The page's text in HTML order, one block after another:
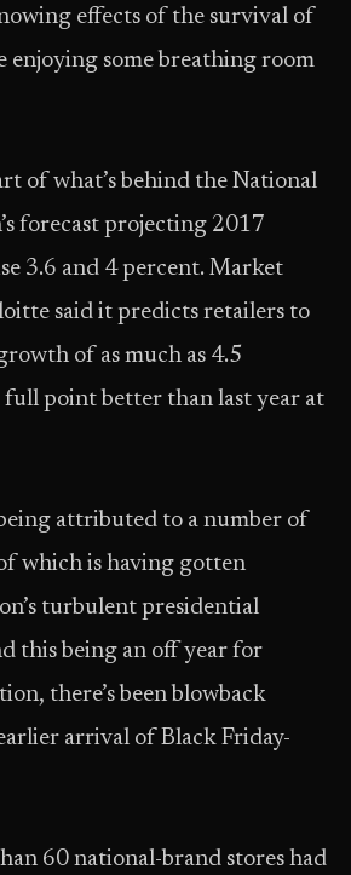
effects of the survival of
enjoying some breathing room
of what’s behind the National
forecast projecting 2017
3.6 and 4 percent. Market
said it predicts retailers to
of as much as 4.5
full point better than last year at
attributed to a number of
which is having gotten
turbulent presidential
this being an off year for
there’s been blowback
arrival of Black Friday-
60 national-brand stores had